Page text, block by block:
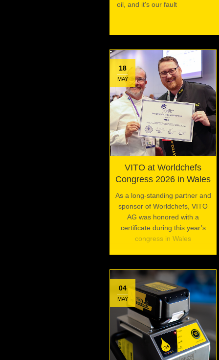
oil, and it's our fault
18
MAY
VITO at Worldchefs
Congress 2026 in Wales
As a long-standing partner and
sponsor of Worldchefs, VITO
AG was honored with a
certificate during this year’s
congress in Wales
04
MAY